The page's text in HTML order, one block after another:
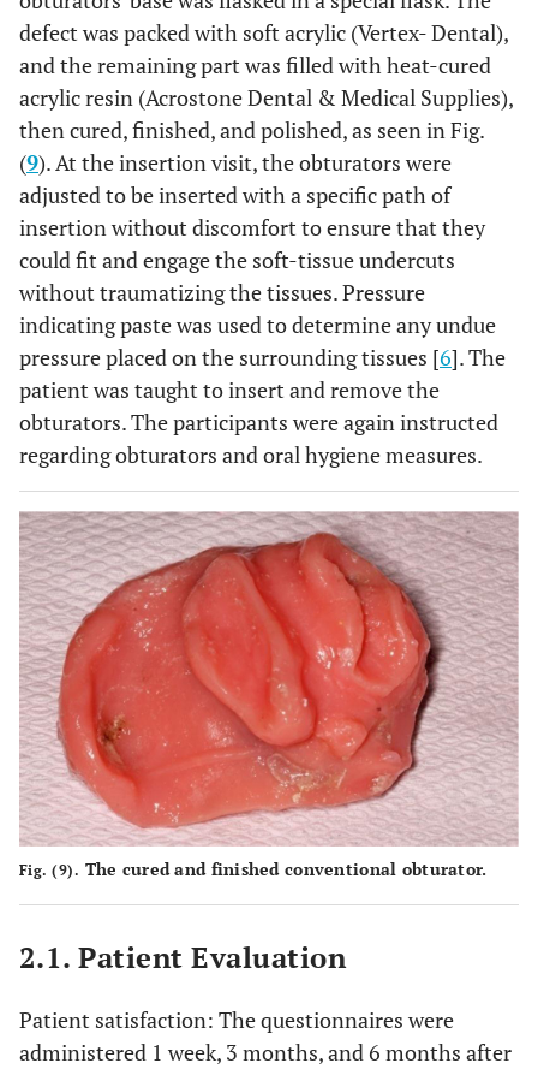
defect was packed with soft acrylic (Vertex- Dental),
and the remaining part was filled with heat-cured
acrylic resin (Acrostone Dental & Medical Supplies),
then cured, finished, and polished, as seen in Fig.
(9). At the insertion visit, the obturators were
adjusted to be inserted with a specific path of
insertion without discomfort to ensure that they
could fit and engage the soft-tissue undercuts
without traumatizing the tissues. Pressure
indicating paste was used to determine any undue
pressure placed on the surrounding tissues [6]. The
patient was taught to insert and remove the
obturators. The participants were again instructed
regarding obturators and oral hygiene measures.
Fig. (9). The cured and finished conventional obturator.
2.1. Patient Evaluation
Patient satisfaction: The questionnaires were
administered 1 week, 3 months, and 6 months after